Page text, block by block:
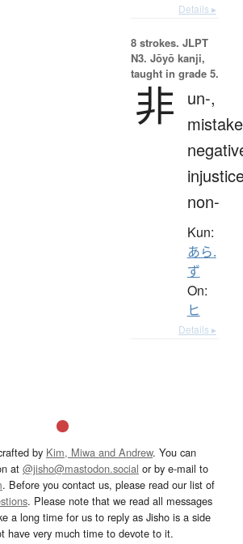
Details ▸
8 strokes. JLPT
N3. Jōyō kanji,
taught in grade 5.
非
un-,
non-
Kun:
あら.
ず
On:
ヒ
Details ▸
by Kim, Miwa and Andrew. You can
at @jisho@mastodon.social or by e-mail to
. Before you contact us, please read our list of
. Please note that we read all messages
a long time for us to reply as Jisho is a side
have very much time to devote to it.